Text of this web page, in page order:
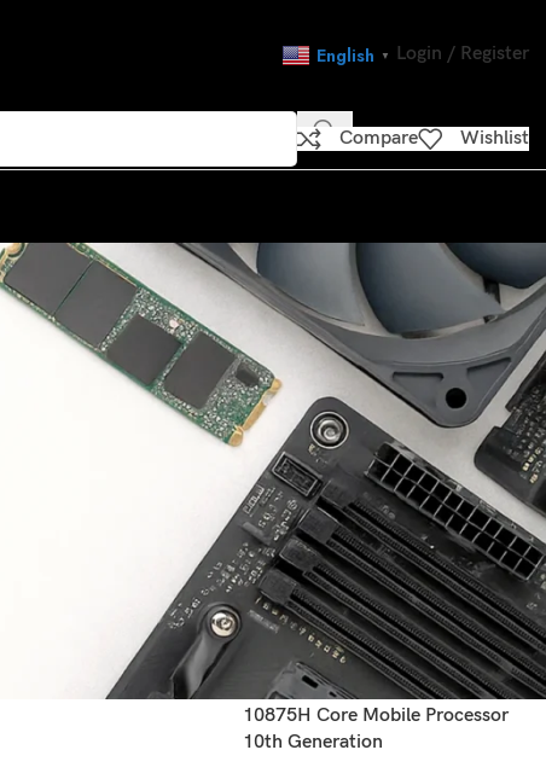
English ▼ Login / Register
Compare Wishlist
CATEGORIES
RECOMMEND PRODUCTS
Intel CPU i7 10510U 10510Y
1060NG7 10610U 1065G7
1068NG7 10710U 10750H
10810U 10850H 10870H
10875H Core Mobile Processor
10th Generation